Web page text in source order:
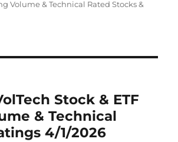
on
Volume & Technical Rated Stocks &
Stock & ETF
& Technical
4/1/2026